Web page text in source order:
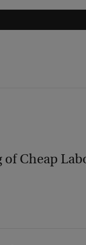
of Cheap